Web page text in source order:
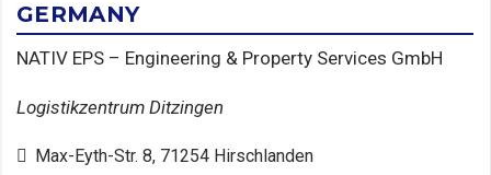
GERMANY
NATIV EPS – Engineering & Property Services GmbH
Logistikzentrum Ditzingen
Max-Eyth-Str. 8, 71254 Hirschlanden